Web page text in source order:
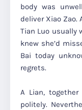
body was
deliver Xiao
Tian Luo usually
knew she’d
Bai today
regrets.
A Lian,
politely.